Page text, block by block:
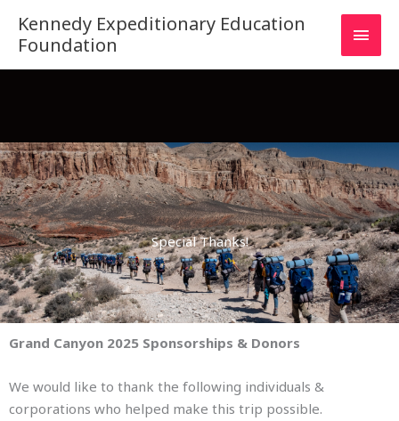
content
Kennedy Expeditionary Education
Foundation
Special Thanks!
Grand Canyon 2025 Sponsorships & Donors
We would like to thank the following individuals &
corporations who helped make this trip possible.